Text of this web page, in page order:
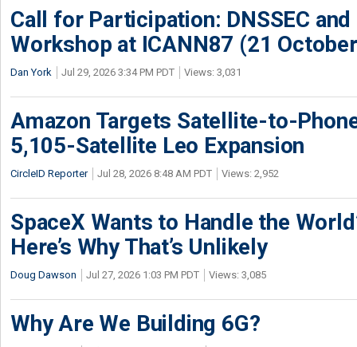
Call for Participation: DNSSEC
Workshop at ICANN87 (21
Dan York Jul 29, 2026 3:34 PM PDT Views: 3,031
Amazon Targets Satellite-to-
5,105-Satellite Leo Expansion
CircleID Reporter Jul 28, 2026 8:48 AM PDT Views: 2,952
SpaceX Wants to Handle the
Here’s Why That’s Unlikely
Doug Dawson Jul 27, 2026 1:03 PM PDT Views: 3,085
Why Are We Building 6G?